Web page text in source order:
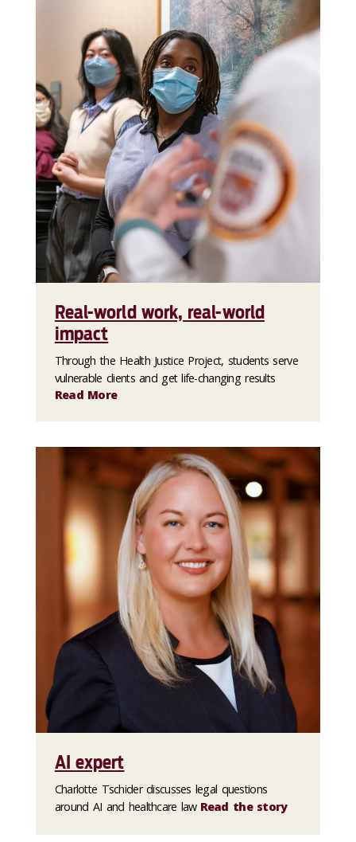
Real-world work, real-world
impact
Through the Health Justice Project, students serve
vulnerable clients and get life-changing results
Read More
AI expert
Charlotte Tschider discusses legal questions
around AI and healthcare law Read the story